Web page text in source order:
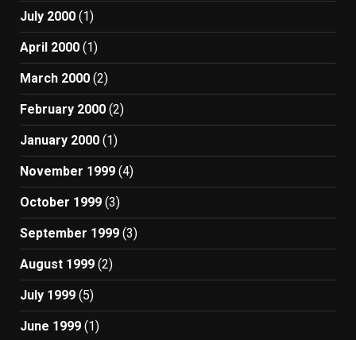
July 2000 (1)
April 2000 (1)
March 2000 (2)
February 2000 (2)
January 2000 (1)
November 1999 (4)
October 1999 (3)
September 1999 (3)
August 1999 (2)
July 1999 (5)
June 1999 (1)